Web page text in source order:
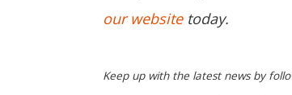
our websitetoday.
Keep up with the latest news by